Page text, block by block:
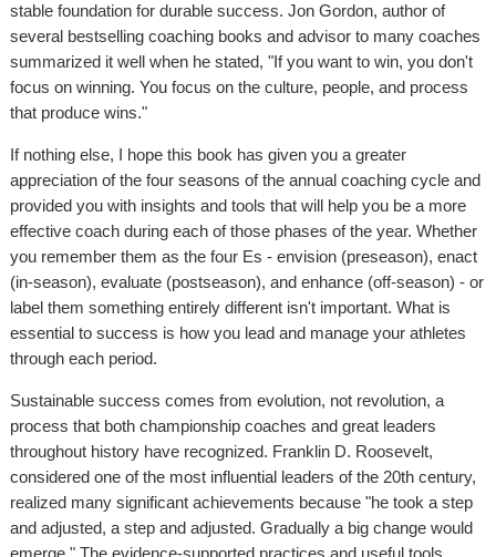
stable foundation for durable success. Jon Gordon, author of
several bestselling coaching books and advisor to many coaches
summarized it well when he stated, "If you want to win, you don't
focus on winning. You focus on the culture, people, and process
that produce wins."
If nothing else, I hope this book has given you a greater
appreciation of the four seasons of the annual coaching cycle and
provided you with insights and tools that will help you be a more
effective coach during each of those phases of the year. Whether
you remember them as the four Es - envision (preseason), enact
(in-season), evaluate (postseason), and enhance (off-season) - or
label them something entirely different isn't important. What is
essential to success is how you lead and manage your athletes
through each period.
Sustainable success comes from evolution, not revolution, a
process that both championship coaches and great leaders
throughout history have recognized. Franklin D. Roosevelt,
considered one of the most influential leaders of the 20th century,
realized many significant achievements because "he took a step
and adjusted, a step and adjusted. Gradually a big change would
emerge." The evidence-supported practices and useful tools